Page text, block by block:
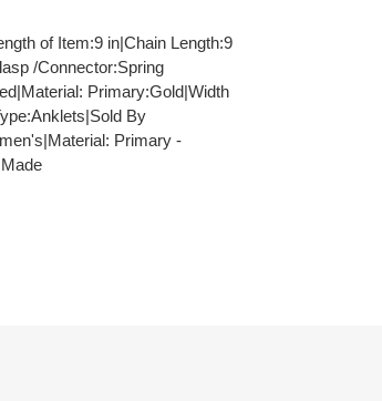
of Item:9 in|Chain Length:9
/Connector:Spring
Primary:Gold|Width
By
Primary -